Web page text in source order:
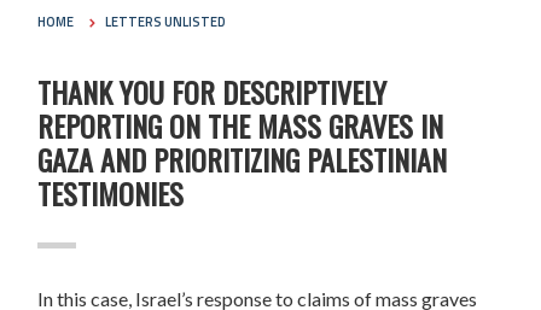
HOME LETTERS UNLISTED
THANK YOU FOR DESCRIPTIVELY
REPORTING ON THE MASS GRAVES IN
GAZA AND PRIORITIZING PALESTINIAN
TESTIMONIES
In this case, Israel’s response to claims of mass graves